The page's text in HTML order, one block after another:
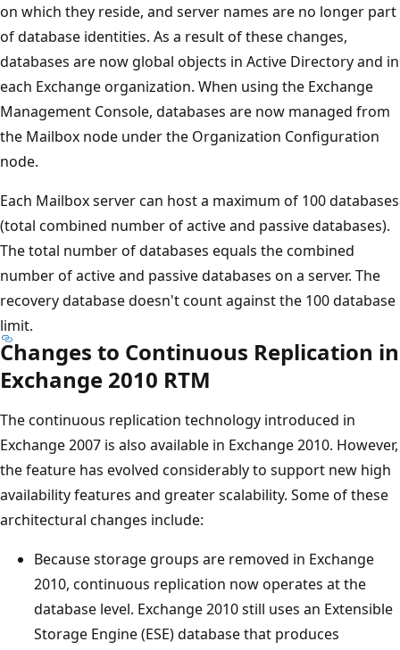
on which they reside, and server names are no longer part
of database identities. As a result of these changes,
databases are now global objects in Active Directory and in
each Exchange organization. When using the Exchange
Management Console, databases are now managed from
the Mailbox node under the Organization Configuration
node.
Each Mailbox server can host a maximum of 100 databases
(total combined number of active and passive databases).
The total number of databases equals the combined
number of active and passive databases on a server. The
recovery database doesn't count against the 100 database
limit.
Changes to Continuous Replication in
Exchange 2010 RTM
The continuous replication technology introduced in
Exchange 2007 is also available in Exchange 2010. However,
the feature has evolved considerably to support new high
availability features and greater scalability. Some of these
architectural changes include:
Because storage groups are removed in Exchange
2010, continuous replication now operates at the
database level. Exchange 2010 still uses an Extensible
Storage Engine (ESE) database that produces